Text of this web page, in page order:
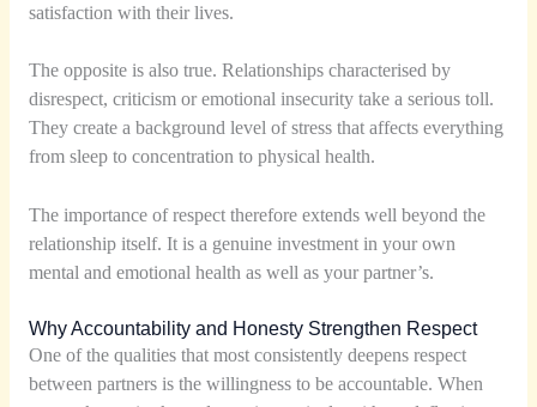
satisfaction with their lives.
The opposite is also true. Relationships characterised by
disrespect, criticism or emotional insecurity take a serious toll.
They create a background level of stress that affects everything
from sleep to concentration to physical health.
The importance of respect therefore extends well beyond the
relationship itself. It is a genuine investment in your own
mental and emotional health as well as your partner’s.
Why Accountability and Honesty Strengthen Respect
One of the qualities that most consistently deepens respect
between partners is the willingness to be accountable. When